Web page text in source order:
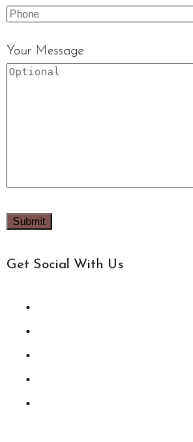
Your Message
Get Social With Us